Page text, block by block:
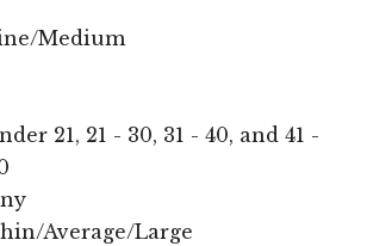
Medium
21, 21 - 30, 31 - 40, and 41 -
Average/Large